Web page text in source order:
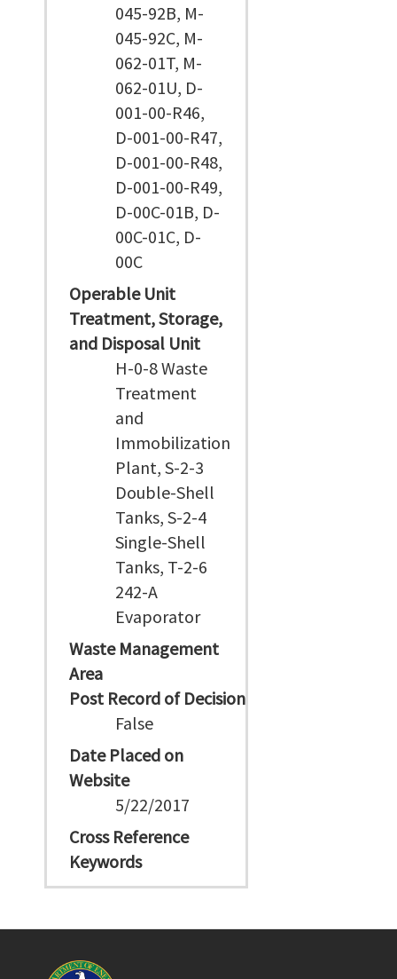
045-92B, M-
045-92C, M-
062-01T, M-
062-01U, D-
001-00-R46,
D-001-00-R47,
D-001-00-R48,
D-001-00-R49,
D-00C-01B, D-
00C-01C, D-
00C
Operable Unit
Treatment, Storage,
and Disposal Unit
H-0-8 Waste
Treatment
and
Immobilization
Plant, S-2-3
Double-Shell
Tanks, S-2-4
Single-Shell
Tanks, T-2-6
242-A
Evaporator
Waste Management
Area
Post Record of Decision
False
Date Placed on
Website
5/22/2017
Cross Reference
Keywords